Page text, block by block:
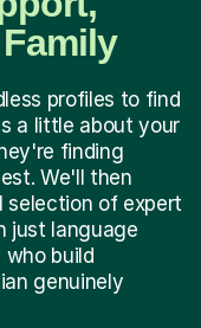
profiles to find
a little about your
finding
We'll then
selection of expert
just language
build
genuinely